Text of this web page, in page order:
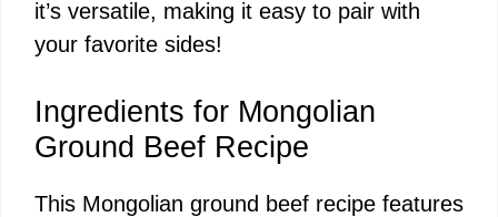
it’s versatile, making it easy to pair with
your favorite sides!
Ingredients for Mongolian
Ground Beef Recipe
This Mongolian ground beef recipe features